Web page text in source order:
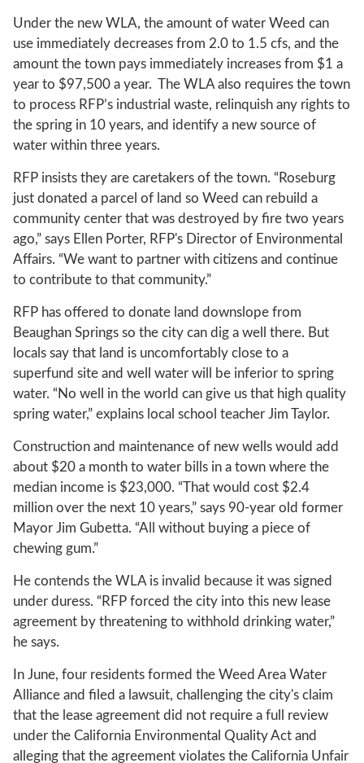
Under the new WLA, the amount of water Weed can
use immediately decreases from 2.0 to 1.5 cfs, and the
amount the town pays immediately increases from $1 a
year to $97,500 a year. The WLA also requires the town
to process RFP’s industrial waste, relinquish any rights to
the spring in 10 years, and identify a new source of
water within three years.
RFP insists they are caretakers of the town. “Roseburg
just donated a parcel of land so Weed can rebuild a
community center that was destroyed by fire two years
ago,” says Ellen Porter, RFP's Director of Environmental
Affairs. “We want to partner with citizens and continue
to contribute to that community.”
RFP has offered to donate land downslope from
Beaughan Springs so the city can dig a well there. But
locals say that land is uncomfortably close to a
superfund site and well water will be inferior to spring
water. “No well in the world can give us that high quality
spring water,” explains local school teacher Jim Taylor.
Construction and maintenance of new wells would add
about $20 a month to water bills in a town where the
median income is $23,000. “That would cost $2.4
million over the next 10 years,” says 90-year old former
Mayor Jim Gubetta. “All without buying a piece of
chewing gum.”
He contends the WLA is invalid because it was signed
under duress. “RFP forced the city into this new lease
agreement by threatening to withhold drinking water,”
he says.
In June, four residents formed the Weed Area Water
Alliance and filed a lawsuit, challenging the city's claim
that the lease agreement did not require a full review
under the California Environmental Quality Act and
alleging that the agreement violates the California Unfair